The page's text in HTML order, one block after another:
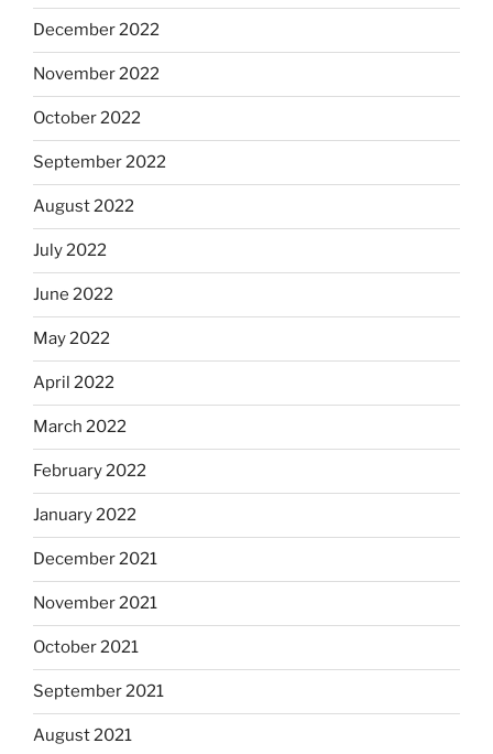
December 2022
November 2022
October 2022
September 2022
August 2022
July 2022
June 2022
May 2022
April 2022
March 2022
February 2022
January 2022
December 2021
November 2021
October 2021
September 2021
August 2021